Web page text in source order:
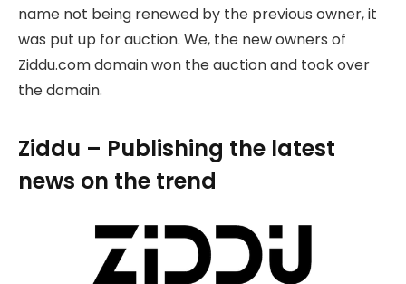
name not being renewed by the previous owner, it
was put up for auction. We, the new owners of
Ziddu.com domain won the auction and took over
the domain.
Ziddu – Publishing the latest
news on the trend